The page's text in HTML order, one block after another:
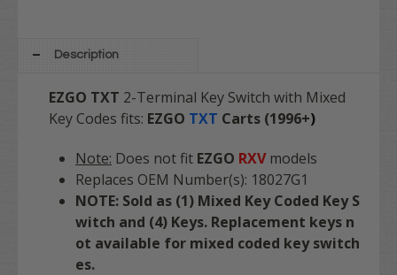
Description
EZGO TXT 2-Terminal Key Switch with Mixed
Key Codes fits: EZGO TXT Carts (1996+)
Note: Does not fit EZGO RXVmodels
Replaces OEM Number(s): 18027G1
NOTE: Sold as (1) Mixed Key Coded Key S
witch and (4) Keys. Replacement keys n
ot available for mixed coded key switch
es.